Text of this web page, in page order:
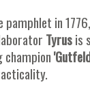
in
Tyrusis